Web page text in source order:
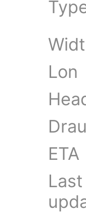
Lon
ETA
Last